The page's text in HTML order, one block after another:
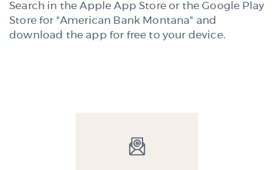
Search in the Apple App Store or the Google Play
Store for "American Bank Montana" and
download the app for free to your device.